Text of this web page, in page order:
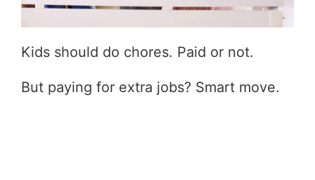
Kids should do chores. Paid or not.
But paying for extra jobs? Smart move.